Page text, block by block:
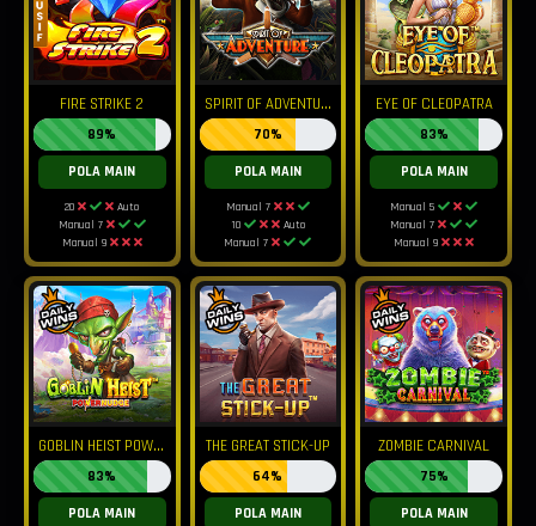
FIRE STRIKE 2
89%
POLA MAIN
20
Auto
Manual 7
Manual 9
S
PIRIT OF ADVENTURE
70%
POLA MAIN
Manual 7
10
Auto
Manual 7
EYE OF CLEOPATRA
83%
POLA MAIN
Manual 5
Manual 7
Manual 9
G
OBLIN HEIST POWERNUDGE
83%
POLA MAIN
THE GREAT STICK-UP
64%
POLA MAIN
ZOMBIE CARNIVAL
75%
POLA MAIN